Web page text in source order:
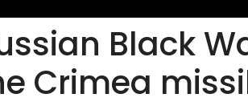
Black
Crimea